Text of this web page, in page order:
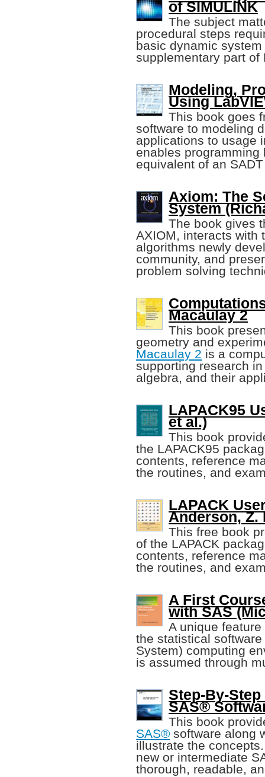
of SIMULINK
The subject
procedural steps
basic dynamic
supplementary part of
Modeling,
Using
This book goes
software to modeling
applications to usage
enables
equivalent of an
Axiom: The
System
The book gives
AXIOM, interacts with
algorithms newly
community, and
problem solving
Macaulay 2
This book
geometry and
Macaulay 2 is a
supporting research
algebra, and their
LAPACK95
et al.)
This book
the LAPACK95
contents, reference
the routines, and
LAPACK
Anderson, Z.
This free book
of the LAPACK
contents, reference
the routines, and
A First
with SAS
A unique
the statistical
System) computing
is assumed through
Step-By-
SAS®
This book
SAS® software along
illustrate the
new or intermediate
thorough, readable,